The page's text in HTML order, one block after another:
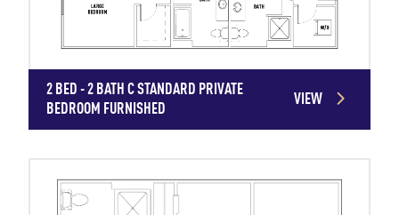
2 BED - 2 BATH C STANDARD PRIVATE
BEDROOM FURNISHED
VIEW